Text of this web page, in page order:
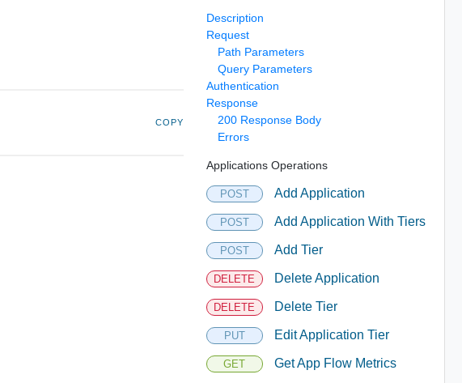
COPY
Description
Request
Path Parameters
Query Parameters
Authentication
Response
200 Response Body
Errors
Applications Operations
POST Add Application
POST Add Application With Tiers
POST Add Tier
DELETE Delete Application
DELETE Delete Tier
PUT Edit Application Tier
GET Get App Flow Metrics